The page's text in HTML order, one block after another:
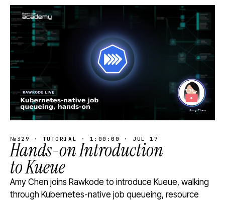
STREAM
SCHEDULED
№329 · TUTORIAL · 1:00:00 · JUL 17
Hands-on Introduction
to Kueue
Amy Chen joins Rawkode to introduce Kueue, walking
through Kubernetes-native job queueing, resource